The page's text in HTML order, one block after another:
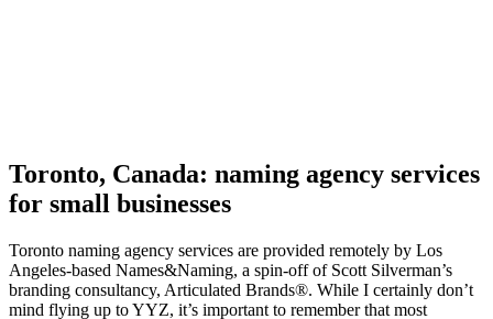
Toronto, Canada: naming agency services
for small businesses
Toronto naming agency services are provided remotely by Los
Angeles-based Names&Naming, a spin-off of Scott Silverman’s
branding consultancy, Articulated Brands®. While I certainly don’t
mind flying up to YYZ, it’s important to remember that most